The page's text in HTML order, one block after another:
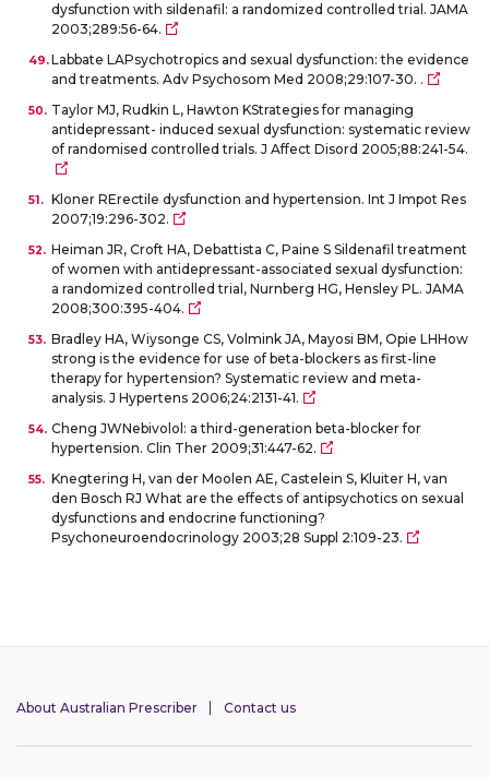
dysfunction with sildenafil: a randomized controlled trial. JAMA
2003;289:56-64.
Labbate LAPsychotropics and sexual dysfunction: the evidence
and treatments. Adv Psychosom Med 2008;29:107-30. .
Taylor MJ, Rudkin L, Hawton KStrategies for managing
antidepressant- induced sexual dysfunction: systematic review
of randomised controlled trials. J Affect Disord 2005;88:241-54.
Kloner RErectile dysfunction and hypertension. Int J Impot Res
2007;19:296-302.
Heiman JR, Croft HA, Debattista C, Paine S Sildenafil treatment
of women with antidepressant-associated sexual dysfunction:
a randomized controlled trial, Nurnberg HG, Hensley PL. JAMA
2008;300:395-404.
Bradley HA, Wiysonge CS, Volmink JA, Mayosi BM, Opie LHHow
strong is the evidence for use of beta-blockers as first-line
therapy for hypertension? Systematic review and meta-
analysis. J Hypertens 2006;24:2131-41.
Cheng JWNebivolol: a third-generation beta-blocker for
hypertension. Clin Ther 2009;31:447-62.
Knegtering H, van der Moolen AE, Castelein S, Kluiter H, van
den Bosch RJ What are the effects of antipsychotics on sexual
dysfunctions and endocrine functioning?
Psychoneuroendocrinology 2003;28 Suppl 2:109-23.
About Australian Prescriber Contact us